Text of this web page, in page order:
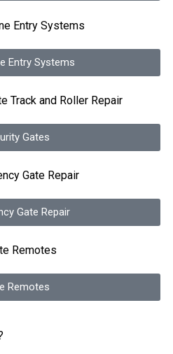
Entry Systems
Gates
Gate Repair
Remotes